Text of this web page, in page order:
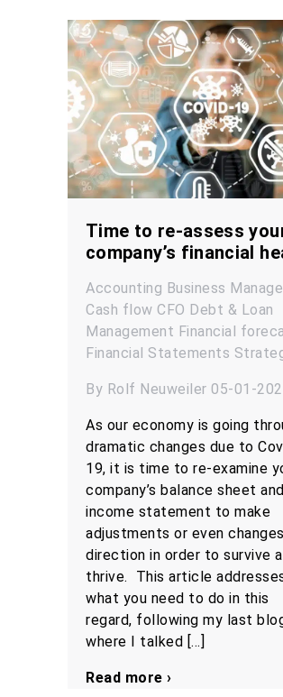
Time to re-assess
company’s financial
Accounting Business
Cash flow CFO Debt & Loan
Management Financial
Financial Statements
By Rolf Neuweiler 05-01-
As our economy is going
dramatic changes due to
19, it is time to re-examine
company’s balance sheet and
income statement to make
adjustments or even
direction in order to survive
thrive. This article
what you need to do in this
regard, following my last
where I talked […]
Read more ›